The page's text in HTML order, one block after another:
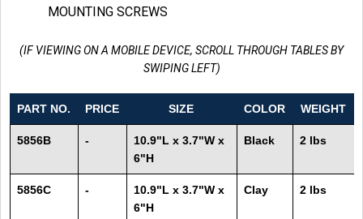
MOUNTING SCREWS
(IF VIEWING ON A MOBILE DEVICE, SCROLL THROUGH TABLES BY
SWIPING LEFT)
PART NO. PRICE SIZE COLOR WEIGHT
5856B -
10.9"L x 3.7"W x
6"H
Black 2 lbs
5856C -
10.9"L x 3.7"W x
6"H
Clay 2 lbs